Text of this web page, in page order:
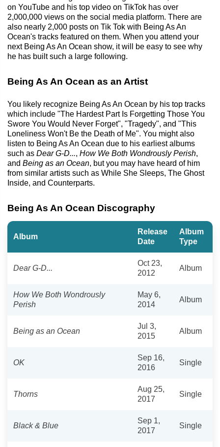
on YouTube and his top video on TikTok has over
2,000,000 views on the social media platform. There are
also nearly 2,000 posts on Tik Tok with Being As An
Ocean's tracks featured on them. When you attend your
next Being As An Ocean show, it will be easy to see why
he has built such a large following.
Being As An Ocean as an Artist
You likely recognize Being As An Ocean by his top tracks
which include "The Hardest Part Is Forgetting Those You
Swore You Would Never Forget", "Tragedy", and "This
Loneliness Won't Be the Death of Me". You might also
listen to Being As An Ocean due to his earliest albums
such as Dear G-D..., How We Both Wondrously Perish,
and Being as an Ocean, but you may have heard of him
from similar artists such as While She Sleeps, The Ghost
Inside, and Counterparts.
Being As An Ocean Discography
Album
Release
Date
Album
Type
Dear G-D...
Oct 23,
2012
Album
How We Both Wondrously
Perish
May 6,
2014
Album
Being as an Ocean
Jul 3,
2015
Album
OK
Sep 16,
2016
Single
Thorns
Aug 25,
2017
Single
Black & Blue
Sep 1,
2017
Single